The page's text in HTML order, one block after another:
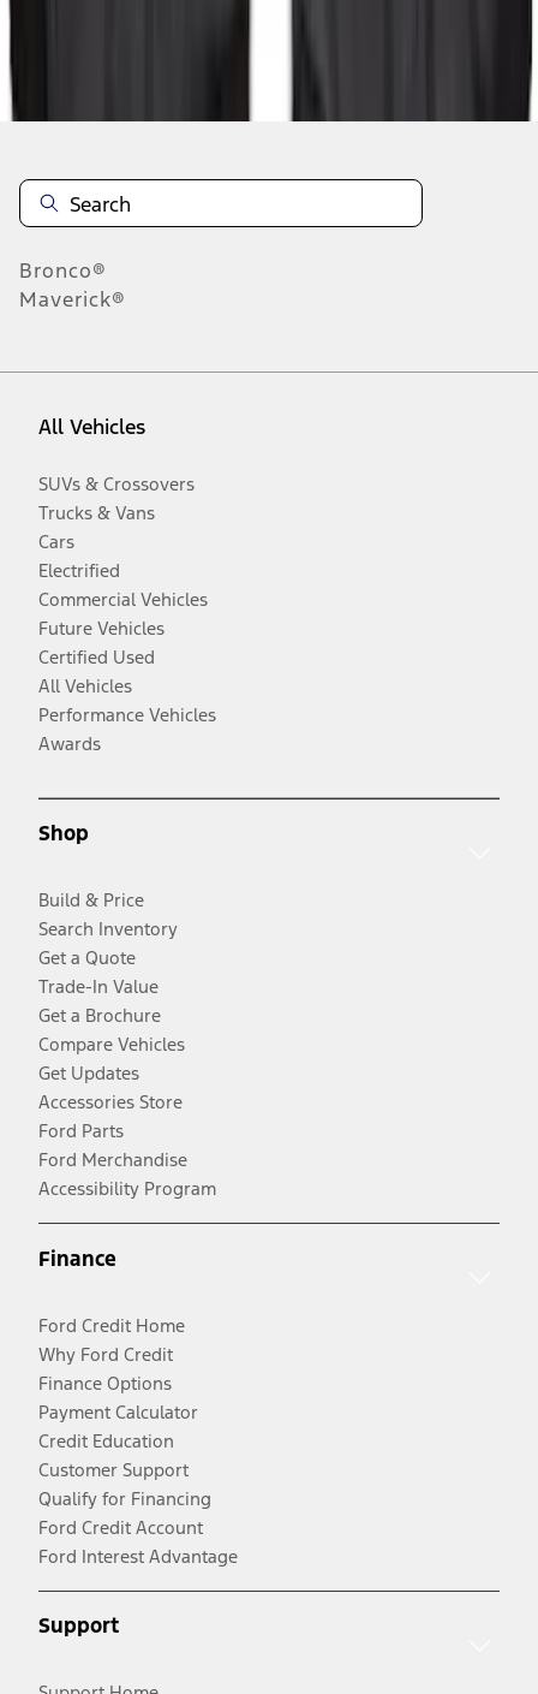
Bronco®
Maverick®
All Vehicles
SUVs & Crossovers
Trucks & Vans
Cars
Electrified
Commercial Vehicles
Future Vehicles
Certified Used
All Vehicles
Performance Vehicles
Awards
Shop
Build & Price
Search Inventory
Get a Quote
Trade-In Value
Get a Brochure
Compare Vehicles
Get Updates
Accessories Store
Ford Parts
Ford Merchandise
Accessibility Program
Finance
Ford Credit Home
Why Ford Credit
Finance Options
Payment Calculator
Credit Education
Customer Support
Qualify for Financing
Ford Credit Account
Ford Interest Advantage
Support